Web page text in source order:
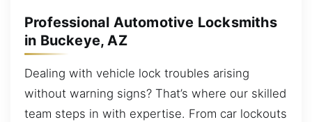
Professional Automotive Locksmiths
in Buckeye, AZ
Dealing with vehicle lock troubles arising
without warning signs? That’s where our skilled
team steps in with expertise. From car lockouts